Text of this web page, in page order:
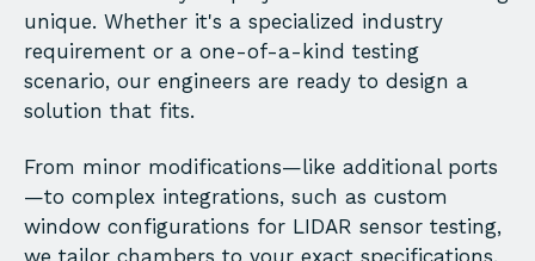
unique. Whether it's a specialized industry
requirement or a one-of-a-kind testing
scenario, our engineers are ready to design a
solution that fits.
From minor modifications—like additional ports
—to complex integrations, such as custom
window configurations for LIDAR sensor testing,